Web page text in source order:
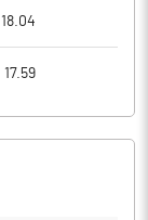
18.04
17.59